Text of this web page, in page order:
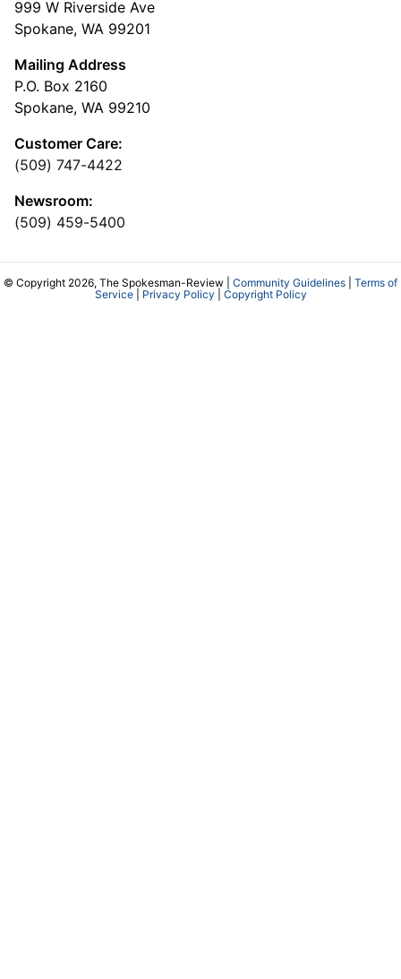
999 W Riverside Ave
Spokane, WA 99201
Mailing Address
P.O. Box 2160
Spokane, WA 99210
Customer Care:
(509) 747-4422
Newsroom:
(509) 459-5400
© Copyright 2026, The Spokesman-Review | Community Guidelines
Terms of
Service| Privacy Policy Copyright Policy